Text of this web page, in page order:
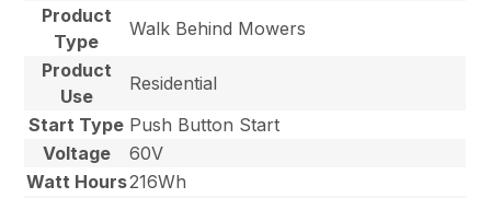
Product
Type
Walk Behind Mowers
Product
Use
Residential
Start Type Push Button Start
Voltage
60V
Watt Hours216Wh